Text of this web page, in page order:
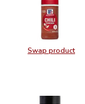
Swap product
Swap